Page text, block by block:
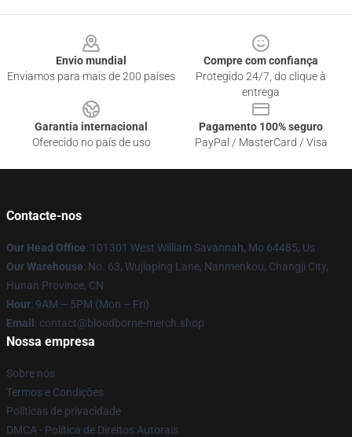
Envio mundial
Enviamos para mais de 200 países
Compre com confiança
Protegido 24/7, do clique à
entrega
Garantia internacional
Oferecido no país de uso
Pagamento 100% seguro
PayPal / MasterCard / Visa
Contacte-nos
Our Head Office: 101301 West William Savannah, Mo 64485, Us
Our Warehouse: No. 63, Wujiaping Lane, Nanmenkou, Changji City,
Hunan Province, CN
Hour: 9AM – 5PM (Mon – Fri)
Email : contact@bloodborne-merch.shop
Nossa empresa
Sobre nós
Termos e Condições
Políticas de privacidade
DMCA - Política de Direitos Autorais